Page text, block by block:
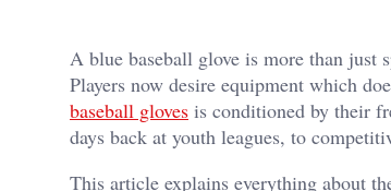
A blue baseball glove is more than just
Players now desire equipment which
baseball gloves is conditioned by their
days back at youth leagues, to
This article explains everything about